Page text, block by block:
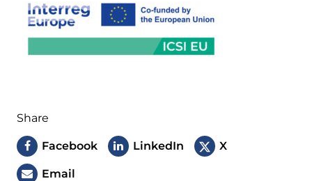
Share
Facebook LinkedIn X
Email